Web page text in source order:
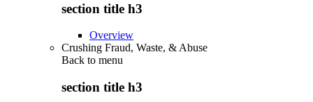
section title h3
Overview
Crushing Fraud, Waste, & Abuse
Back to menu
section title h3